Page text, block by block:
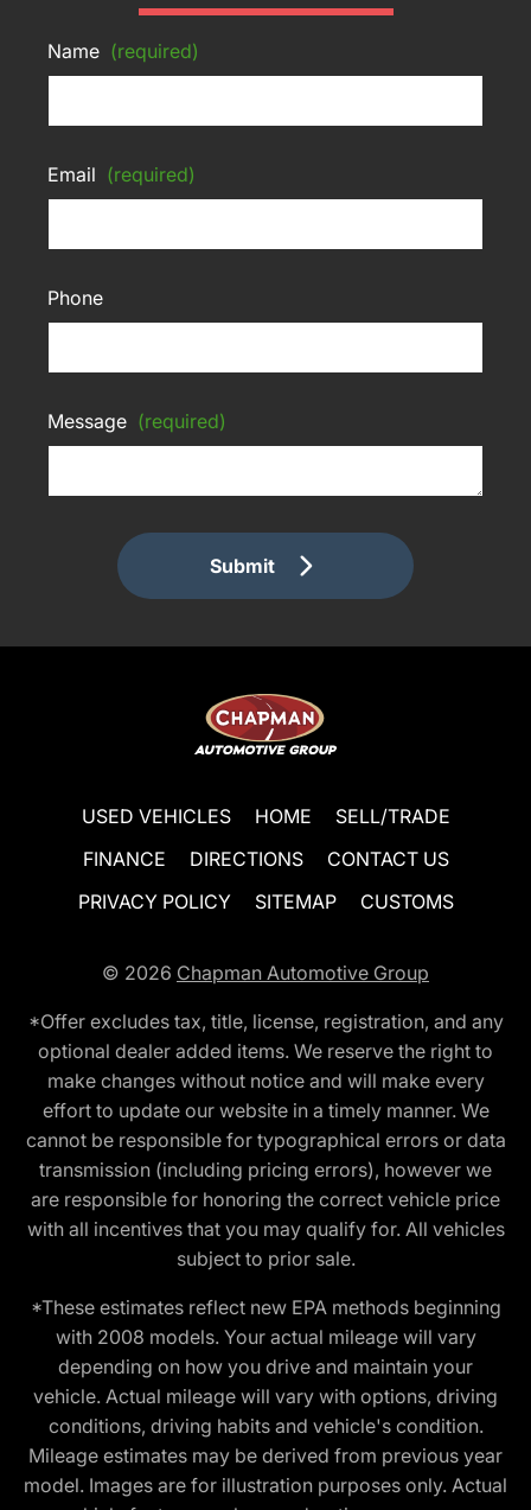
Name (required)
Email (required)
Phone
Message (required)
Submit
USED VEHICLES HOME
SELL/TRADE
FINANCE
DIRECTIONS
CONTACT US
PRIVACY POLICY
SITEMAP CUSTOMS
© 2026 Chapman Automotive Group
*Offer excludes tax, title, license, registration, and any
optional dealer added items. We reserve the right to
make changes without notice and will make every
effort to update our website in a timely manner. We
cannot be responsible for typographical errors or data
transmission (including pricing errors), however we
are responsible for honoring the correct vehicle price
with all incentives that you may qualify for. All vehicles
subject to prior sale.
*These estimates reflect new EPA methods beginning
with 2008 models. Your actual mileage will vary
depending on how you drive and maintain your
vehicle. Actual mileage will vary with options, driving
conditions, driving habits and vehicle's condition.
Mileage estimates may be derived from previous year
model. Images are for illustration purposes only. Actual